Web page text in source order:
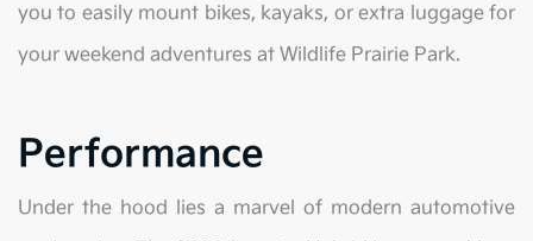
you to easily mount bikes, kayaks, or extra luggage for
your weekend adventures at Wildlife Prairie Park.
Performance
Under the hood lies a marvel of modern automotive